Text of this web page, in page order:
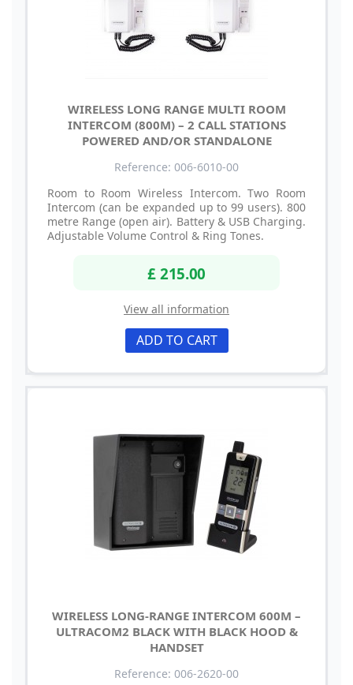
WIRELESS LONG RANGE MULTI ROOM
INTERCOM (800M) – 2 CALL STATIONS
POWERED AND/OR STANDALONE
Reference: 006-6010-00
Room to Room Wireless Intercom. Two Room
Intercom (can be expanded up to 99 users). 800
metre Range (open air). Battery & USB Charging.
Adjustable Volume Control & Ring Tones.
£ 215.00
View all information
ADD TO CART
WIRELESS LONG-RANGE INTERCOM 600M –
ULTRACOM2 BLACK WITH BLACK HOOD &
HANDSET
Reference: 006-2620-00